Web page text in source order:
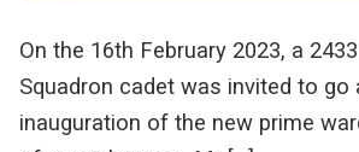
On the 16th February 2023, a
Squadron cadet was invited to go
inauguration of the new prime